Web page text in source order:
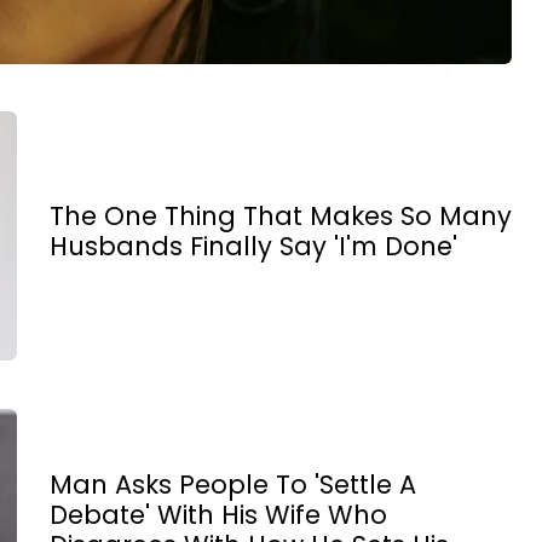
The One Thing That Makes So Many
Husbands Finally Say 'I'm Done'
Man Asks People To 'Settle A
Debate' With His Wife Who